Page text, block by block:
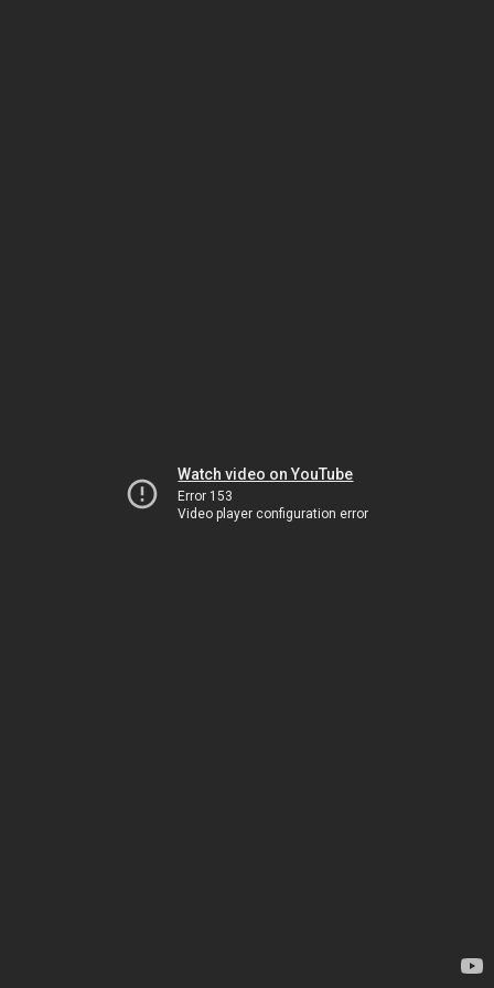
Watch video on YouTube
Error 153
Video player configuration error